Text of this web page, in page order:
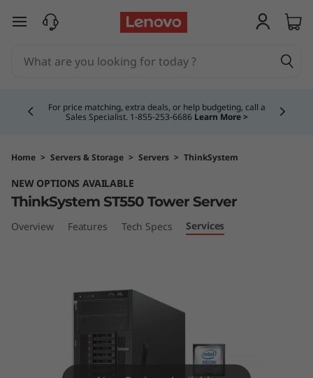
T
S
y
skip to main content
For price matching, extra deals, or help budgeting, call a
Sales Specialist. 1‑855‑253‑6686 Learn More >
Home > Servers & Storage > Servers > ThinkSystem
NEW OPTIONS AVAILABLE
ThinkSystem ST550 Tower Server
Overview Features Tech Specs Services